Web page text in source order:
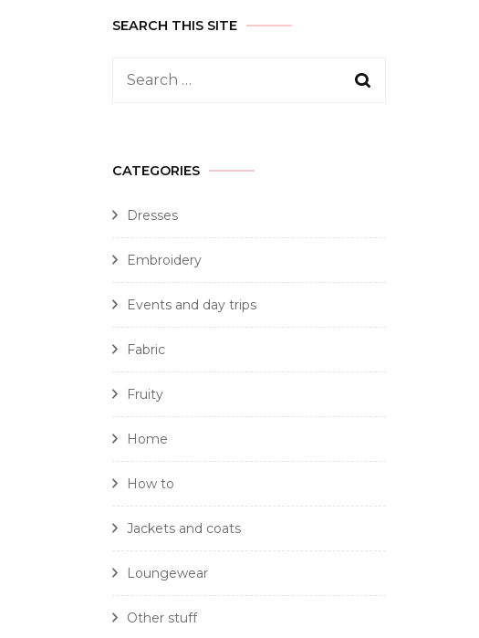
SEARCH THIS SITE
CATEGORIES
Dresses
Embroidery
Events and day trips
Fabric
Fruity
Home
How to
Jackets and coats
Loungewear
Other stuff